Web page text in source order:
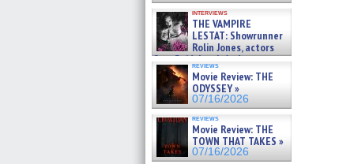
interviews
THE VAMPIRE
LESTAT: Showrunner
Rolin Jones, actors
Sam Reid, Jacob Anderson,
Zaman Assad, Eric Bogos »
07/16/2026
reviews
Movie Review: THE
ODYSSEY »
07/16/2026
reviews
Movie Review: THE
TOWN THAT TAKES »
07/16/2026